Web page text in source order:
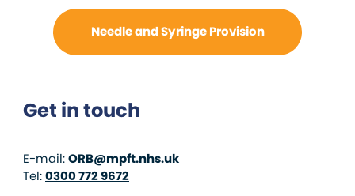
Needle and Syringe Provision
Get in touch
E-mail:ORB@mpft.nhs.uk
Tel:0300 772 9672